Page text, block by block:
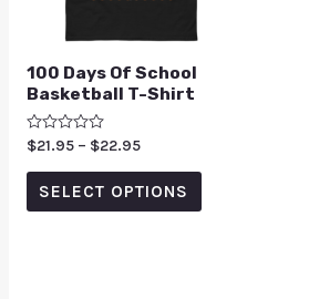
100 Days Of School
Basketball T-Shirt
Rated
0
out
$21.95 – $22.95
SELECT OPTIONS